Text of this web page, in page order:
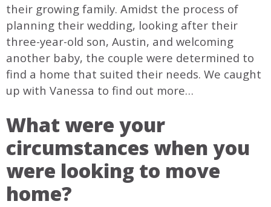
their growing family. Amidst the process of
planning their wedding, looking after their
three-year-old son, Austin, and welcoming
another baby, the couple were determined to
find a home that suited their needs. We caught
up with Vanessa to find out more…
What were your
circumstances when you
were looking to move
home?